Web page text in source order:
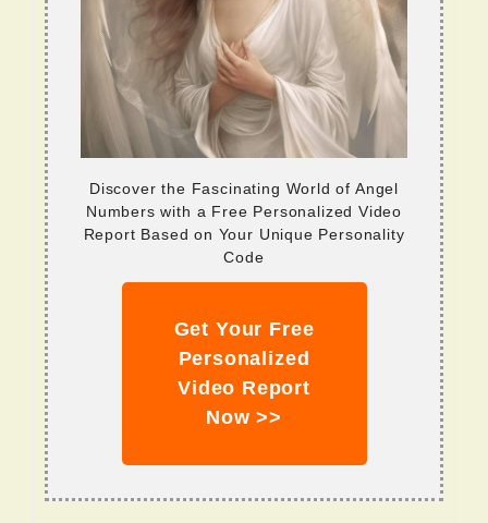
Discover the Fascinating World of Angel
Numbers with a Free Personalized Video
Report Based on Your Unique Personality
Code
Get Your Free
Personalized
Video Report
Now >>